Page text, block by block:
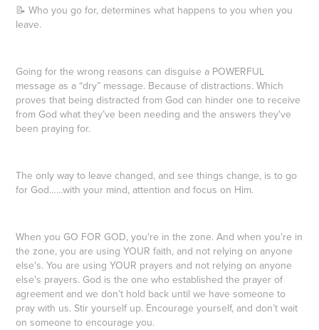
📝 Who you go for, determines what happens to you when you
leave.
Going for the wrong reasons can disguise a POWERFUL
message as a “dry” message. Because of distractions. Which
proves that being distracted from God can hinder one to receive
from God what they’ve been needing and the answers they've
been praying for.
The only way to leave changed, and see things change, is to go
for God……with your mind, attention and focus on Him.
When you GO FOR GOD, you're in the zone. And when you're in
the zone, you are using YOUR faith, and not relying on anyone
else's. You are using YOUR prayers and not relying on anyone
else's prayers. God is the one who established the prayer of
agreement and we don’t hold back until we have someone to
pray with us. Stir yourself up. Encourage yourself, and don’t wait
on someone to encourage you.